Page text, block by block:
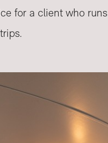
for a client who